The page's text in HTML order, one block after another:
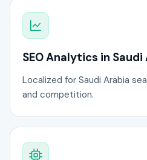
SEO Analytics in Saudi
Localized for Saudi Arabia
and competition.